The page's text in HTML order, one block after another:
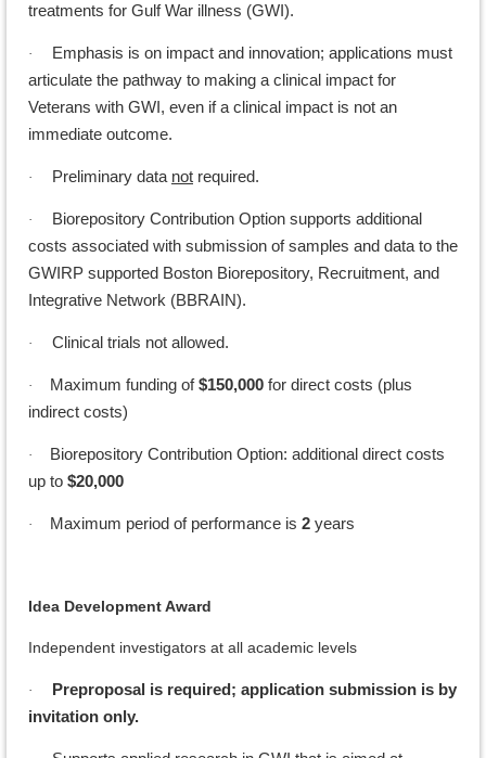
treatments for Gulf War illness (GWI).
·
Emphasis is on impact and innovation; applications must
articulate the pathway to making a clinical impact for
Veterans with GWI, even if a clinical impact is not an
immediate outcome.
· Preliminary data not required.
·
Biorepository Contribution Option supports additional
costs associated with submission of samples and data to the
GWIRP supported Boston Biorepository, Recruitment, and
Integrative Network (BBRAIN).
· Clinical trials not allowed.
· Maximum funding of$150,000 for direct costs (plus
indirect costs)
·
Biorepository Contribution Option: additional direct costs
up to $20,000
· Maximum period of performance is 2 years
Idea Development Award
Independent investigators at all academic levels
·
Preproposal is required; application submission is by
invitation only.